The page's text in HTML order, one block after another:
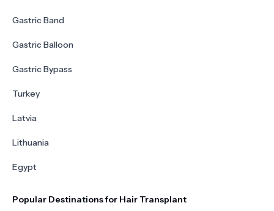
Gastric Band
Gastric Balloon
Gastric Bypass
Turkey
Latvia
Lithuania
Egypt
Popular Destinations for Hair Transplant